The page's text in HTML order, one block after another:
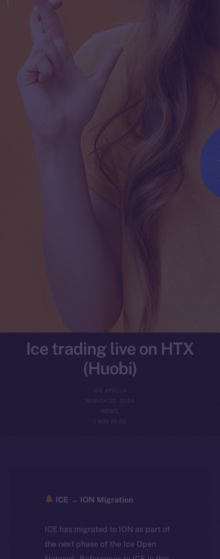
Ice trading live on HTX
(Huobi)
ICE APOLLO
MARCH 22, 2024
NEWS
1 MIN READ
ICE → ION Migration
ICE has migrated to ION as part of
the next phase of the Ice Open